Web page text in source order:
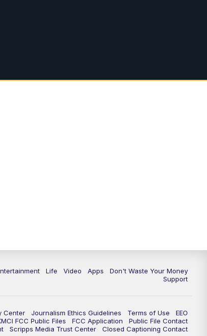
p.m.
Life Video Apps
Don't Waste Your Money
Support
Center Journalism Ethics Guidelines Terms of Use
EEO
FCC Public Files FCC Application
Public File Contact
Scripps Media Trust Center Closed Captioning Contact